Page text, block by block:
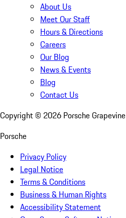
About Us
Meet Our Staff
Hours & Directions
Careers
Our Blog
News & Events
Blog
Contact Us
Copyright © 2026 Porsche Grapevine
Porsche
Privacy Policy
Legal Notice
Terms & Conditions
Business & Human Rights
Accessibility Statement